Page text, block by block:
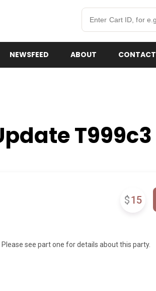
NEWSFEED ABOUT CONTACT
T999c3
$15
see part one for details about this party.